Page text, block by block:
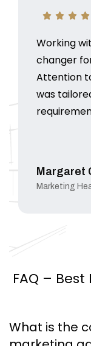
Working
changer
Attention
was
Margaret
Marketing
FAQ –
What is the